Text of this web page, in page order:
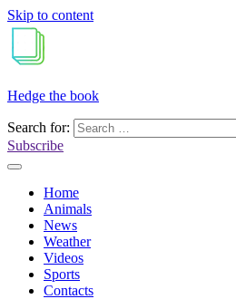
Skip to content
Hedge the book
Search for:
Subscribe
Home
Animals
News
Weather
Videos
Sports
Contacts